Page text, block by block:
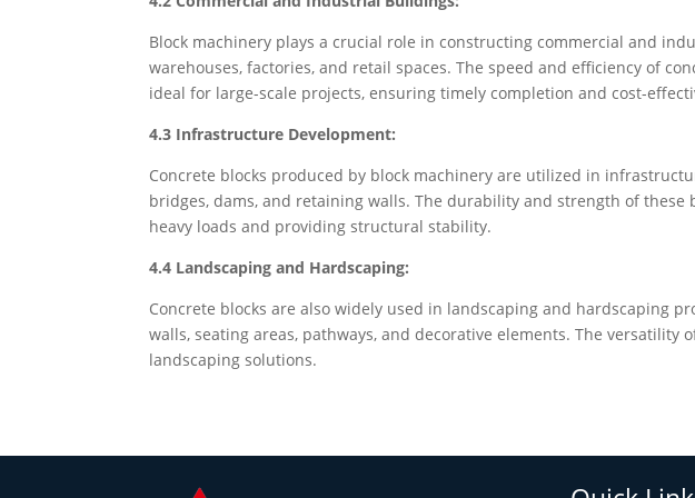
Block machinery plays a crucial role in constructing commercial and
warehouses, factories, and retail spaces. The speed and efficiency of
ideal for large-scale projects, ensuring timely completion and cost-
4.3 Infrastructure Development:
Concrete blocks produced by block machinery are utilized in
bridges, dams, and retaining walls. The durability and strength of
heavy loads and providing structural stability.
4.4 Landscaping and Hardscaping:
Concrete blocks are also widely used in landscaping and hardscaping
walls, seating areas, pathways, and decorative elements. The versatility
landscaping solutions.